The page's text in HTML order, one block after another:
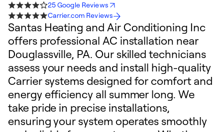
25 Google Reviews
Carrier.com Reviews
Santas Heating and Air Conditioning Inc
offers professional AC installation near
Douglassville, PA. Our skilled technicians
assess your needs and install high-quality
Carrier systems designed for comfort and
energy efficiency all summer long. We
take pride in precise installations,
ensuring your system operates smoothly